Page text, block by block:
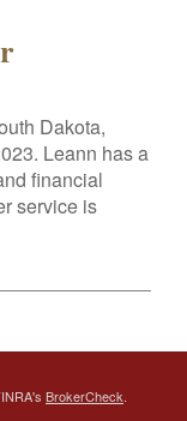
Dakota,
Leann has a
financial
service is
BrokerCheck.